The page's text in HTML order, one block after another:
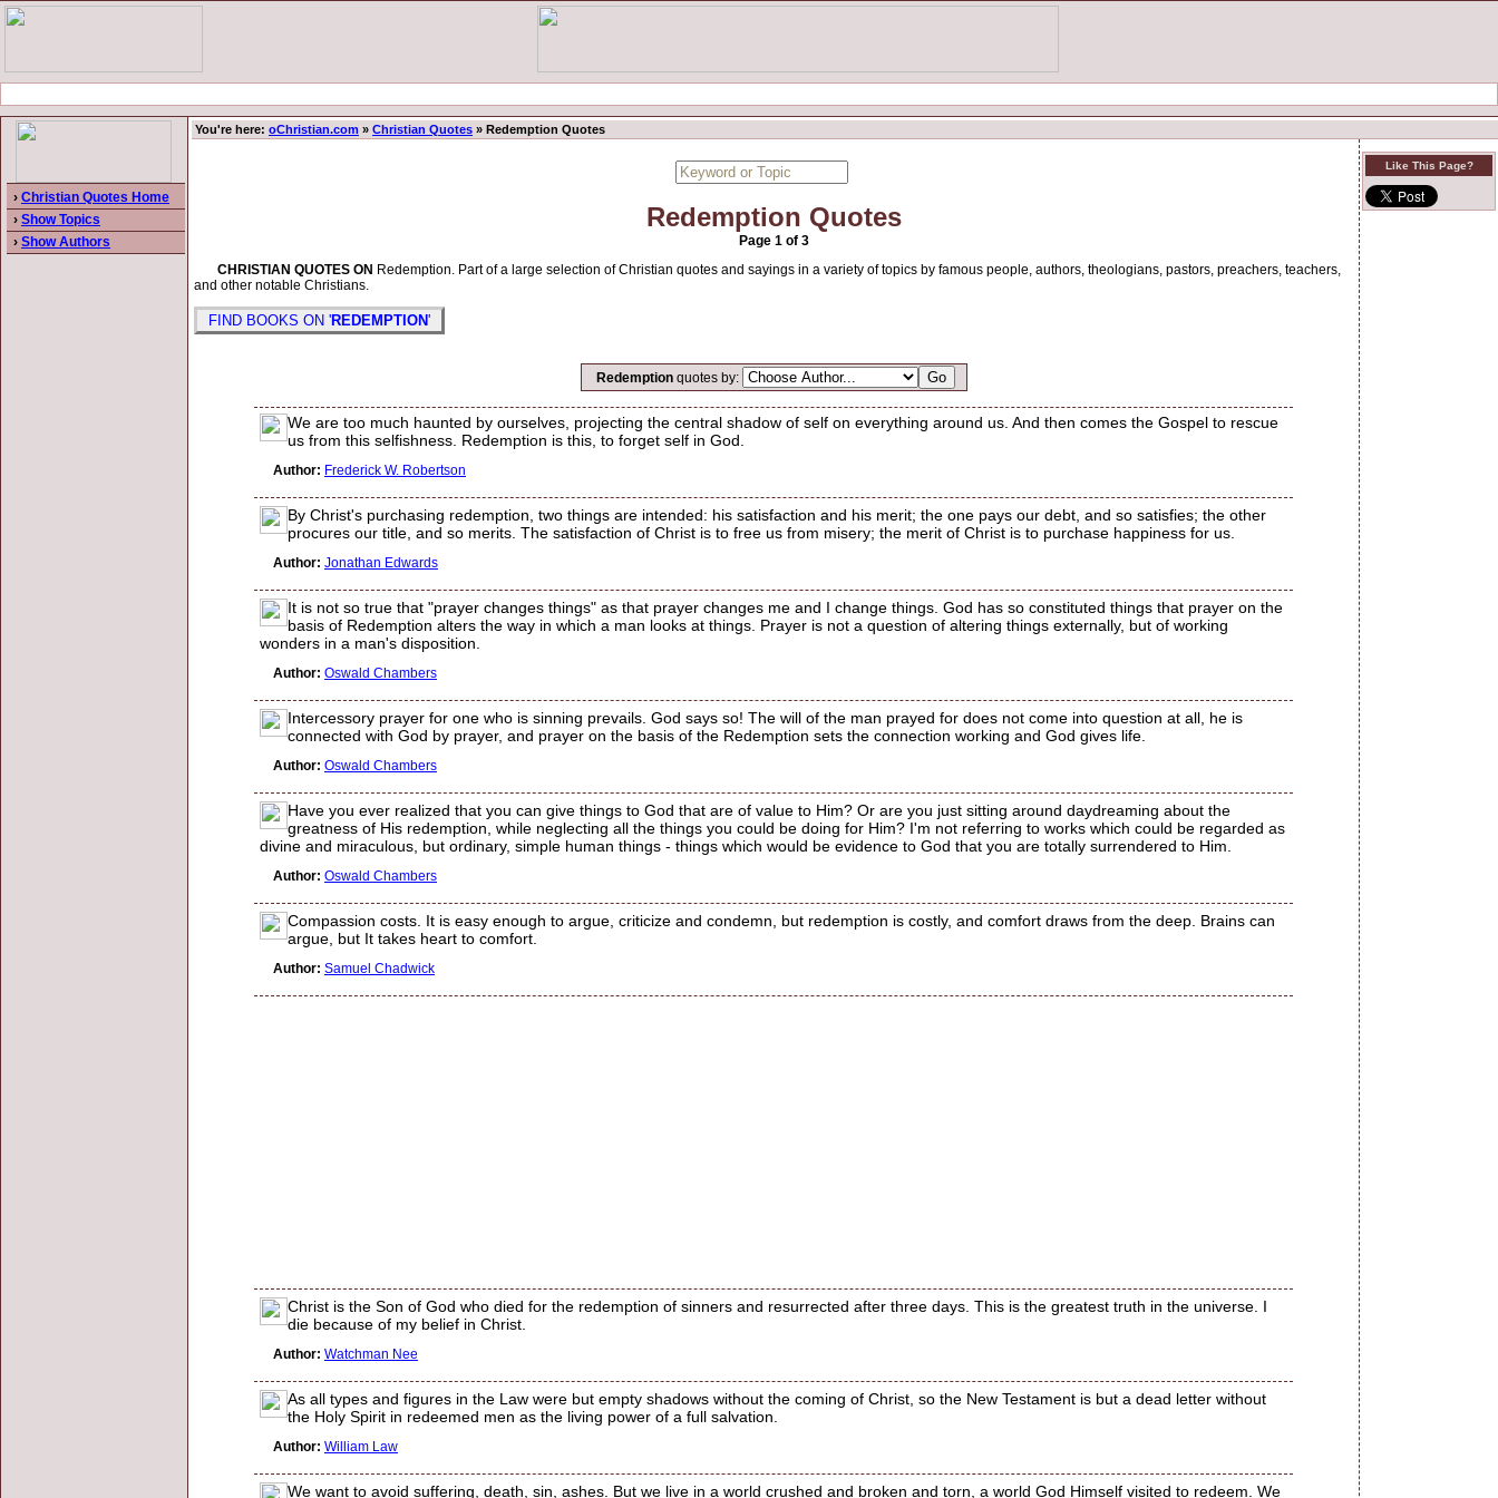
› Christian Quotes Home
› Show Topics
› Show Authors
You're here: oChristian.com » Christian Quotes » Redemption Quotes
Redemption Quotes
Page 1 of 3
CHRISTIAN QUOTES ON Redemption. Part of a large selection of Christian quotes and sayings in a variety of topics by famous people, authors, theologians, pastors, preachers, teachers,
and other notable Christians.
FIND BOOKS ON 'REDEMPTION'
Redemptionquotes by:
We are too much haunted by ourselves, projecting the central shadow of self on everything around us. And then comes the Gospel to rescue
us from this selfishness. Redemption is this, to forget self in God.
Author: Frederick W. Robertson
By Christ's purchasing redemption, two things are intended: his satisfaction and his merit; the one pays our debt, and so satisfies; the other
procures our title, and so merits. The satisfaction of Christ is to free us from misery; the merit of Christ is to purchase happiness for us.
Author: Jonathan Edwards
It is not so true that "prayer changes things" as that prayer changes me and I change things. God has so constituted things that prayer on the
basis of Redemption alters the way in which a man looks at things. Prayer is not a question of altering things externally, but of working
wonders in a man's disposition.
Author: Oswald Chambers
Intercessory prayer for one who is sinning prevails. God says so! The will of the man prayed for does not come into question at all, he is
connected with God by prayer, and prayer on the basis of the Redemption sets the connection working and God gives life.
Author: Oswald Chambers
Have you ever realized that you can give things to God that are of value to Him? Or are you just sitting around daydreaming about the
greatness of His redemption, while neglecting all the things you could be doing for Him? I'm not referring to works which could be regarded as
divine and miraculous, but ordinary, simple human things - things which would be evidence to God that you are totally surrendered to Him.
Author: Oswald Chambers
Compassion costs. It is easy enough to argue, criticize and condemn, but redemption is costly, and comfort draws from the deep. Brains can
argue, but It takes heart to comfort.
Author: Samuel Chadwick
Christ is the Son of God who died for the redemption of sinners and resurrected after three days. This is the greatest truth in the universe. I
die because of my belief in Christ.
Author: Watchman Nee
As all types and figures in the Law were but empty shadows without the coming of Christ, so the New Testament is but a dead letter without
the Holy Spirit in redeemed men as the living power of a full salvation.
Author: William Law
We want to avoid suffering, death, sin, ashes. But we live in a world crushed and broken and torn, a world God Himself visited to redeem. We
Like This Page?